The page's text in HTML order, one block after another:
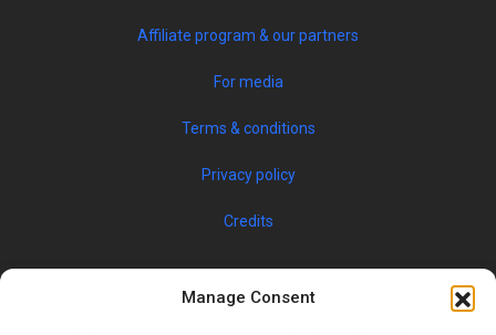
Manage Consent
Affiliate program & our partners
For media
Terms & conditions
Privacy policy
Credits